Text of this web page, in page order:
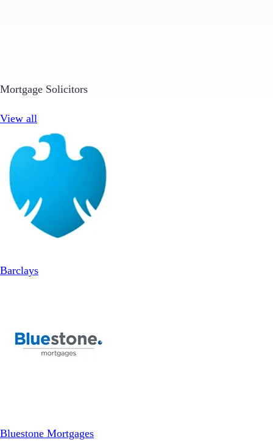
Mortgage Solicitors
View all
Barclays
Bluestone Mortgages